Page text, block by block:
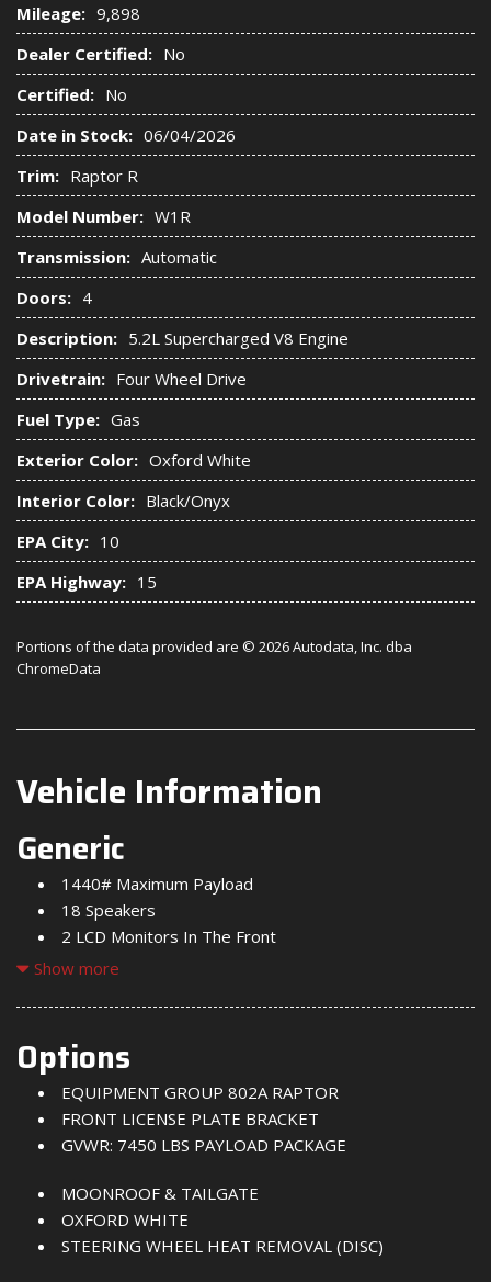
Mileage: 9,898
Dealer Certified: No
Certified: No
Date in Stock: 06/04/2026
Trim: Raptor R
Model Number: W1R
Transmission: Automatic
Doors: 4
Description: 5.2L Supercharged V8 Engine
Drivetrain: Four Wheel Drive
Fuel Type: Gas
Exterior Color: Oxford White
Interior Color: Black/Onyx
EPA City: 10
EPA Highway: 15
Portions of the data provided are © 2026 Autodata, Inc. dba
ChromeData
Vehicle Information
Generic
1440# Maximum Payload
18 Speakers
2 LCD Monitors In The Front
2 Seatback Storage Pockets
3 12V DC Power Outlets
3 12V DC Power Outlets and 2 Interior 120V AC
Power Outlets
3 Skid Plates
50 State Emissions
60-40 Folding Split-Bench Front Facing Heated Fold-
Adaptive Cruise Control with Traffic Jam Assist
Air Filtration
Aluminum Panels
Show more
Options
EQUIPMENT GROUP 802A RAPTOR
FRONT LICENSE PLATE BRACKET
GVWR: 7450 LBS PAYLOAD PACKAGE
MOONROOF & TAILGATE
OXFORD WHITE
STEERING WHEEL HEAT REMOVAL (DISC)